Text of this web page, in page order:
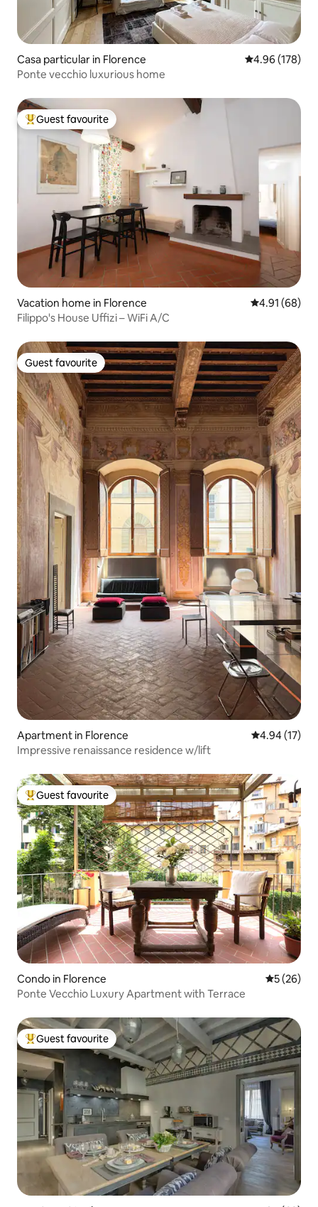
Casa particular in Florence 4.96 out of 5
4.96 (178)
Ponte vecchio luxurious home
Top guest favourite
Guest favourite
Vacation home in Florence 4.91 out of 5
4.91 (68)
Filippo's House Uffizi – WiFi A/C
Guest favourite
Guest favourite
Apartment in Florence 4.94 out of 5
4.94 (17)
Impressive renaissance residence w/lift
Top guest favourite
Guest favourite
Condo in Florence 5 out of 5
5 (26)
Ponte Vecchio Luxury Apartment with Terrace
Top guest favourite
Guest favourite